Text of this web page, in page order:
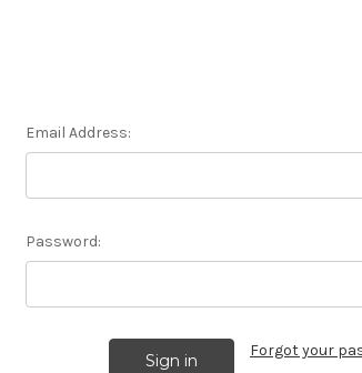
Email Address:
Password:
Forgot your